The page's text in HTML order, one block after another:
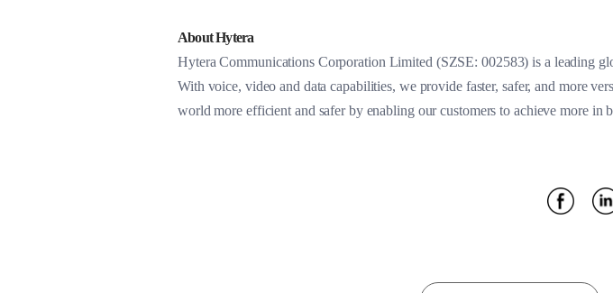
About Hytera
Hytera Communications Corporation Limited (SZSE: 002583) is a leading
With voice, video and data capabilities, we provide faster, safer, and more
world more efficient and safer by enabling our customers to achieve more in